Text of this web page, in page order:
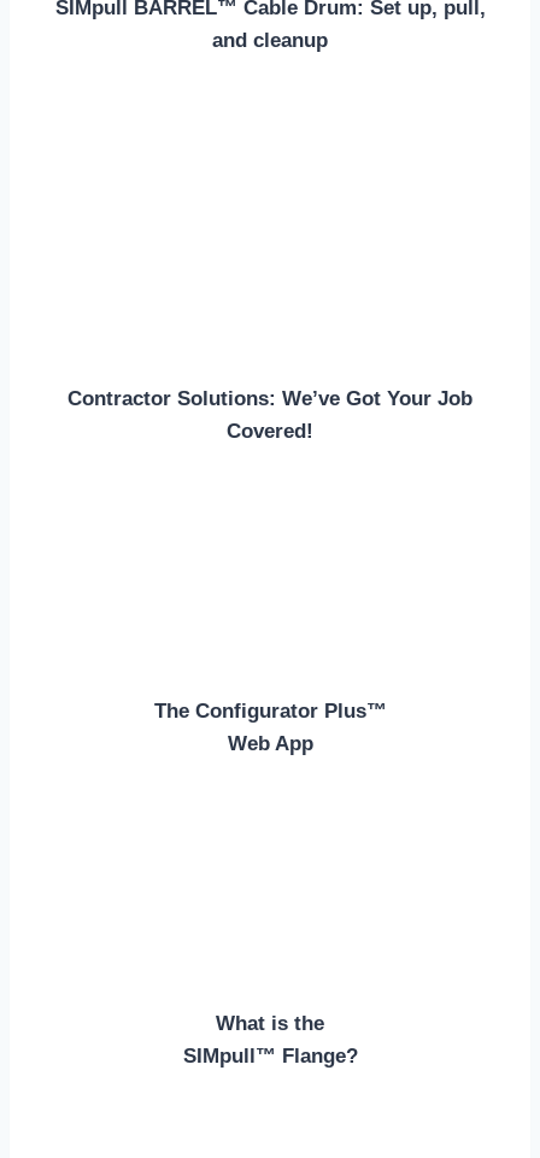
SIMpull BARREL™ Cable Drum: Set up, pull,
and cleanup
Contractor Solutions: We’ve Got Your Job
Covered!
The Configurator Plus™
Web App
What is the
SIMpull™ Flange?